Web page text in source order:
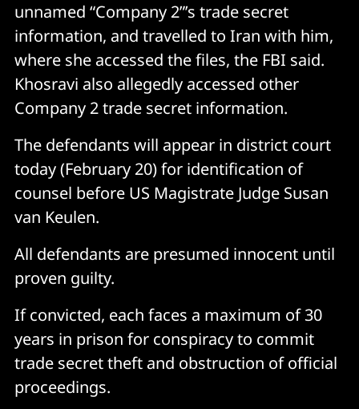
unnamed “Company 2”’s trade secret
information, and travelled to Iran with him,
where she accessed the files, the FBI said.
Khosravi also allegedly accessed other
Company 2 trade secret information.
The defendants will appear in district court
today (February 20) for identification of
counsel before US Magistrate Judge Susan
van Keulen.
All defendants are presumed innocent until
proven guilty.
If convicted, each faces a maximum of 30
years in prison for conspiracy to commit
trade secret theft and obstruction of official
proceedings.